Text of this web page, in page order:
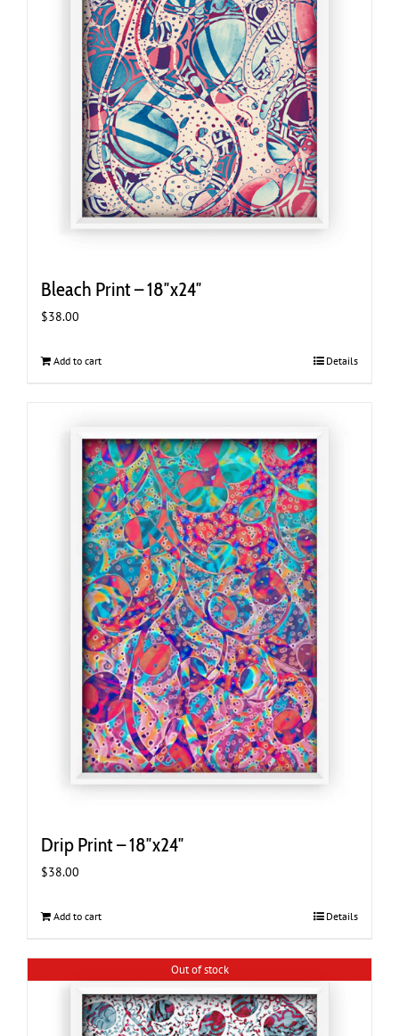
Bleach Print – 18″x24″
$38.00
Add to cart Details
Drip Print – 18″x24″
$38.00
Add to cart Details
Out of stock